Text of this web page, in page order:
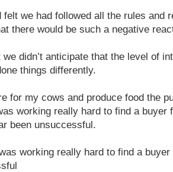
felt we had followed all the rules and
there would be such a negative
we didn’t anticipate that the level of
things differently.
for my cows and produce food the
working really hard to find a buyer
been unsuccessful.
working really hard to find a